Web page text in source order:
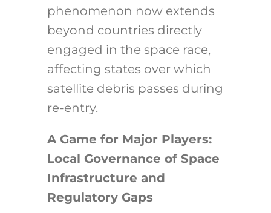
phenomenon now extends
beyond countries directly
engaged in the space race,
affecting states over which
satellite debris passes during
re-entry.
A Game for Major Players:
Local Governance of Space
Infrastructure and
Regulatory Gaps